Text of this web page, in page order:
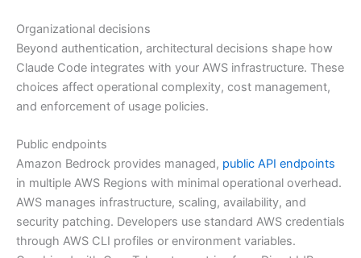
Organizational decisions
Beyond authentication, architectural decisions shape how
Claude Code integrates with your AWS infrastructure. These
choices affect operational complexity, cost management,
and enforcement of usage policies.
Public endpoints
Amazon Bedrock provides managed, public API endpoints
in multiple AWS Regions with minimal operational overhead.
AWS manages infrastructure, scaling, availability, and
security patching. Developers use standard AWS credentials
through AWS CLI profiles or environment variables.